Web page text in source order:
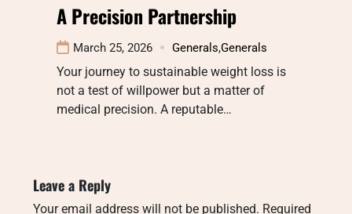
A Precision Partnership
March 25, 2026 Generals,Generals
Your journey to sustainable weight loss is
not a test of willpower but a matter of
medical precision. A reputable…
Leave a Reply
Your email address will not be published. Required